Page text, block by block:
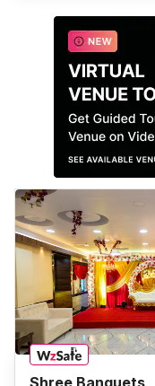
Shree Banquets